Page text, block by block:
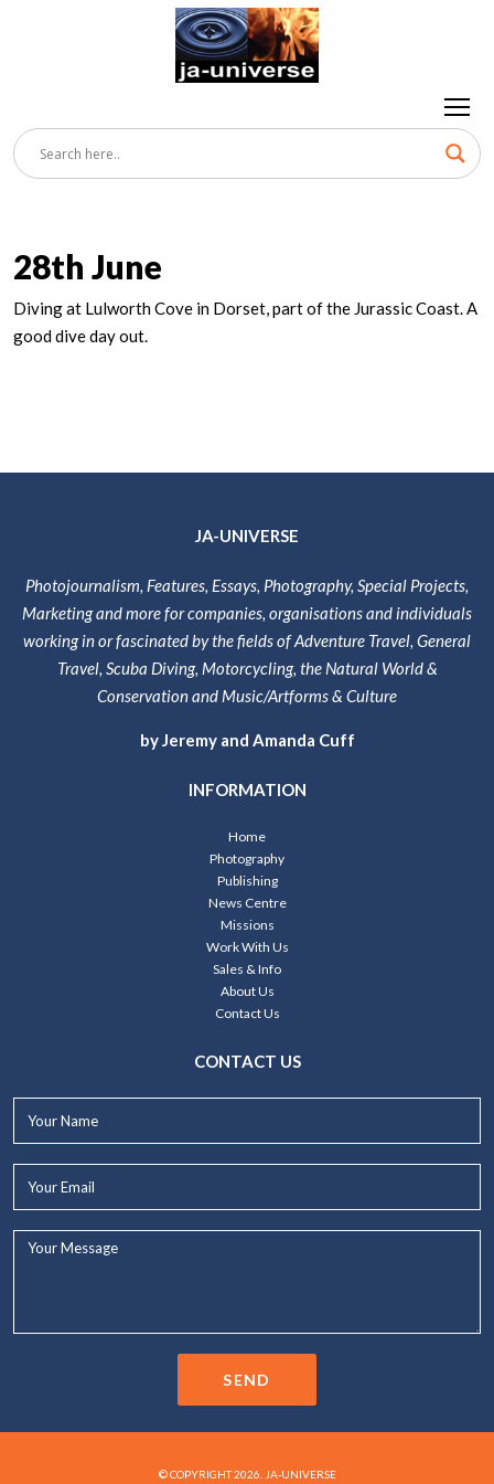
28th June
Diving at Lulworth Cove in Dorset, part of the Jurassic Coast. A
good dive day out.
JA-UNIVERSE
Photojournalism, Features, Essays, Photography, Special Projects,
Marketing and more for companies, organisations and individuals
working in or fascinated by the fields of Adventure Travel, General
Travel, Scuba Diving, Motorcycling, the Natural World &
Conservation and Music/Artforms & Culture
by Jeremy and Amanda Cuff
INFORMATION
Home
Photography
Publishing
News Centre
Missions
Work With Us
Sales & Info
About Us
Contact Us
CONTACT US
SEND
© COPYRIGHT 2026. JA-UNIVERSE